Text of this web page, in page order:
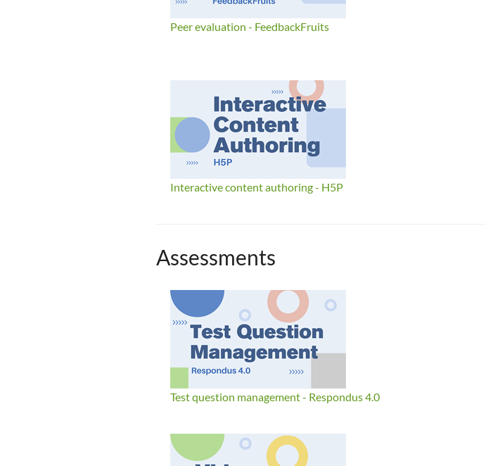
Peer evaluation - FeedbackFruits
Interactive content authoring - H5P
Assessments
Test question management - Respondus 4.0